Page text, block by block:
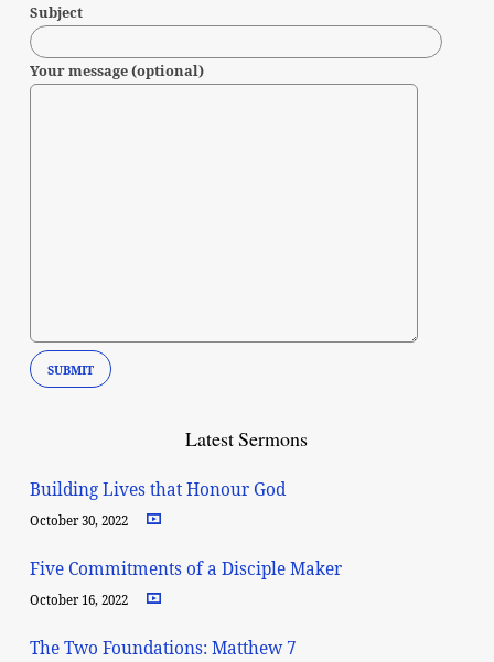
Subject
Your message (optional)
Latest Sermons
Building Lives that Honour God
October 30, 2022
Five Commitments of a Disciple Maker
October 16, 2022
The Two Foundations: Matthew 7